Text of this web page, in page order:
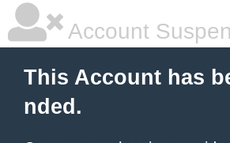
Account
This Account has
nded.